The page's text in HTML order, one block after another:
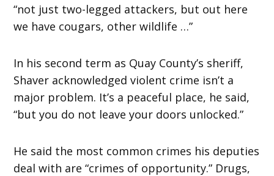
“not just two-legged attackers, but out here
we have cougars, other wildlife …”
In his second term as Quay County’s sheriff,
Shaver acknowledged violent crime isn’t a
major problem. It’s a peaceful place, he said,
“but you do not leave your doors unlocked.”
He said the most common crimes his deputies
deal with are “crimes of opportunity.” Drugs,